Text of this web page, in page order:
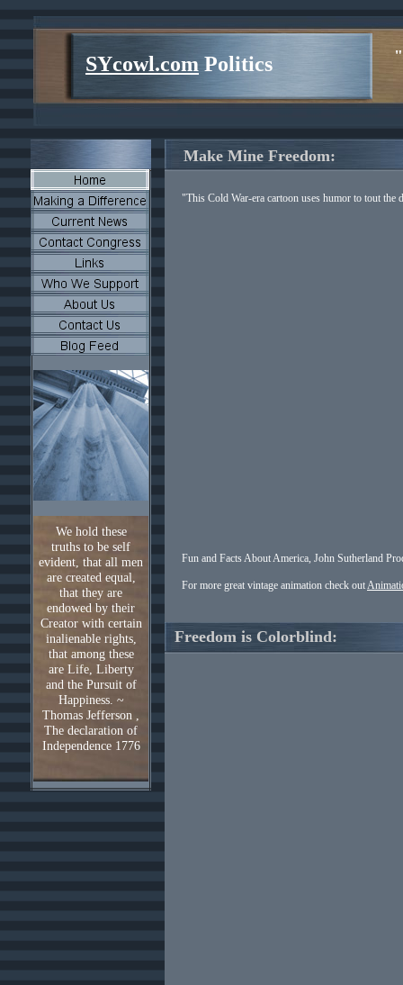
SYcowl.com Politics
Make Mine Freedom:
We hold these
truths to be self
evident, that all men
are created equal,
that they are
endowed by their
Creator with certain
inalienable rights,
that among these
are Life, Liberty
and the Pursuit of
Happiness. ~
Thomas Jefferson ,
The declaration of
Independence 1776
"This Cold War-era cartoon uses humor to tout the
Fun and Facts About America, John Sutherland
For more great vintage animation check out
Freedom is Colorblind: